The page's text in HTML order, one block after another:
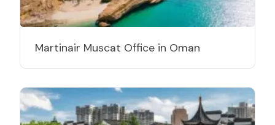
Martinair Muscat Office in Oman